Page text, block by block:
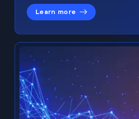
Learn more